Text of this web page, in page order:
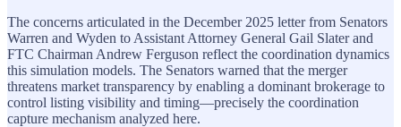
The concerns articulated in the December 2025 letter from Senators
Warren and Wyden to Assistant Attorney General Gail Slater and
FTC Chairman Andrew Ferguson reflect the coordination dynamics
this simulation models. The Senators warned that the merger
threatens market transparency by enabling a dominant brokerage to
control listing visibility and timing—precisely the coordination
capture mechanism analyzed here.